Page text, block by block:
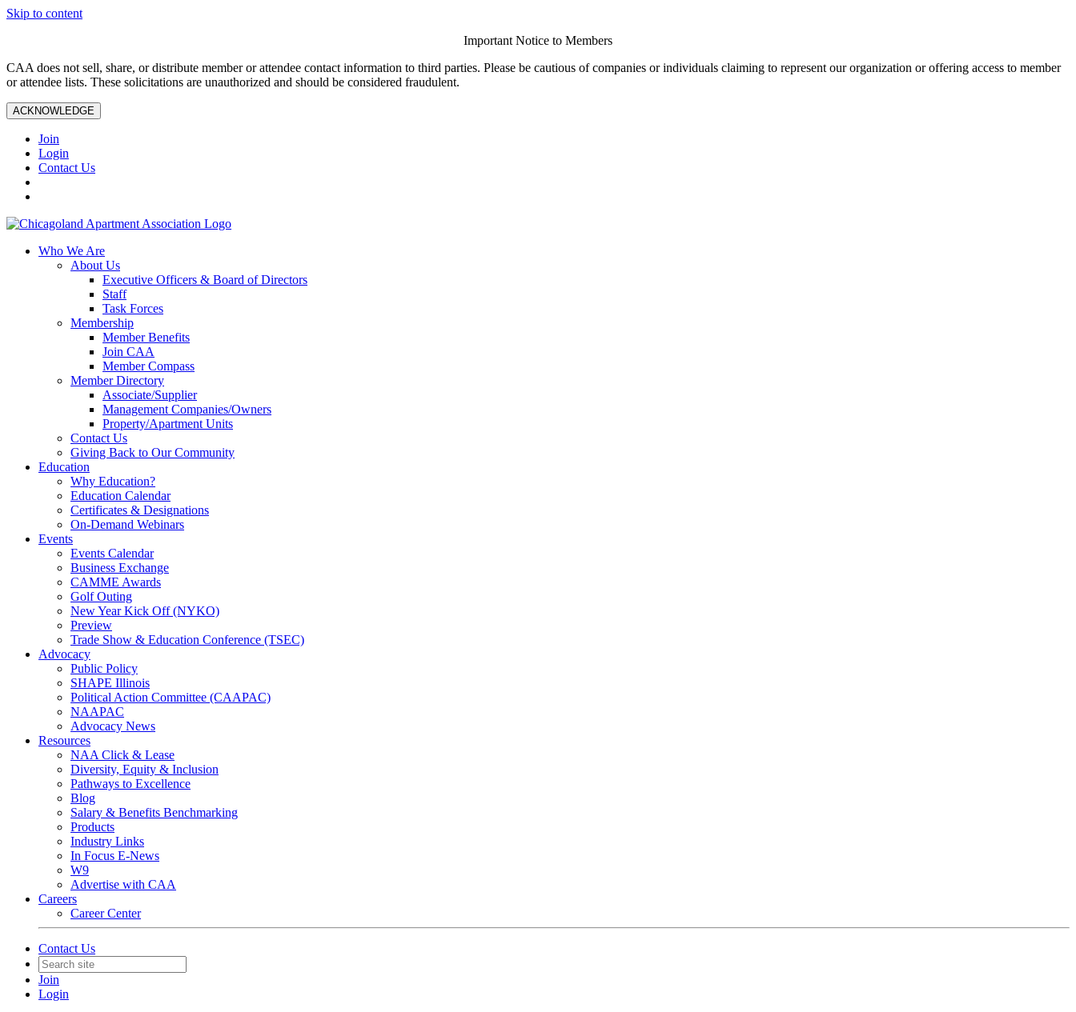
Skip to content
Important Notice to Members
CAA does not sell, share, or distribute member or attendee contact information to third parties. Please be cautious of companies or individuals claiming to represent our organization or offering access to member
or attendee lists. These solicitations are unauthorized and should be considered fraudulent.
ACKNOWLEDGE
Join
Login
Contact Us
Who We Are
About Us
Executive Officers & Board of Directors
Staff
Task Forces
Membership
Member Benefits
Join CAA
Member Compass
Member Directory
Associate/Supplier
Management Companies/Owners
Property/Apartment Units
Contact Us
Giving Back to Our Community
Education
Why Education?
Education Calendar
Certificates & Designations
On-Demand Webinars
Events
Events Calendar
Business Exchange
CAMME Awards
Golf Outing
New Year Kick Off (NYKO)
Preview
Trade Show & Education Conference (TSEC)
Advocacy
Public Policy
SHAPE Illinois
Political Action Committee (CAAPAC)
NAAPAC
Advocacy News
Resources
NAA Click & Lease
Diversity, Equity & Inclusion
Pathways to Excellence
Blog
Salary & Benefits Benchmarking
Products
Industry Links
In Focus E-News
W9
Advertise with CAA
Careers
Career Center
Contact Us
Join
Login